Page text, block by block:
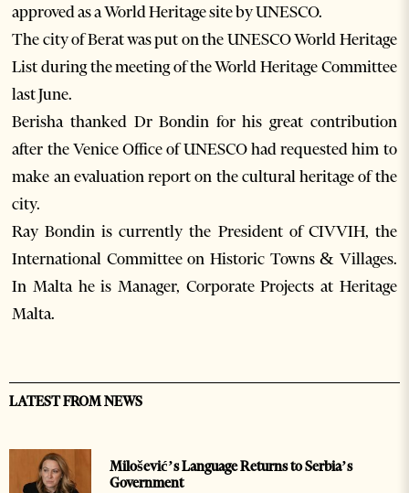
approved as a World Heritage site by UNESCO.
The city of Berat was put on the UNESCO World Heritage
List during the meeting of the World Heritage Committee
last June.
Berisha thanked Dr Bondin for his great contribution
after the Venice Office of UNESCO had requested him to
make an evaluation report on the cultural heritage of the
city.
Ray Bondin is currently the President of CIVVIH, the
International Committee on Historic Towns & Villages.
In Malta he is Manager, Corporate Projects at Heritage
Malta.
LATEST FROM NEWS
Milošević’s Language Returns to Serbia’s
Government